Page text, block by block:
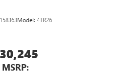
158363Model: 4TR26
MSRP: